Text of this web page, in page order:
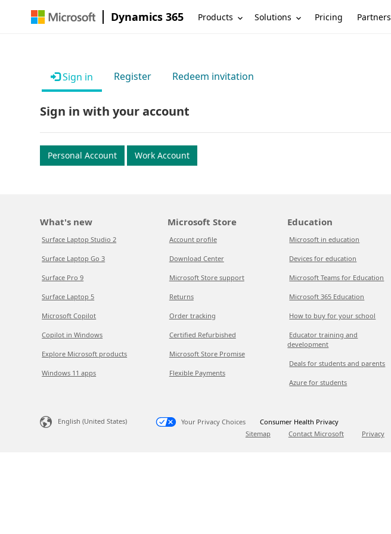
Dynamics 365 Products Solutions Pricing Partners
Sign in Register Redeem invitation
Sign in with your account
Personal Account Work Account
What's new
Surface Laptop Studio 2
Surface Laptop Go 3
Surface Pro 9
Surface Laptop 5
Microsoft Copilot
Copilot in Windows
Explore Microsoft products
Windows 11 apps
Microsoft Store
Account profile
Download Center
Microsoft Store support
Returns
Order tracking
Certified Refurbished
Microsoft Store Promise
Flexible Payments
Education
Microsoft in education
Devices for education
Microsoft Teams for Education
Microsoft 365 Education
How to buy for your school
Educator training and
development
Deals for students and parents
Azure for students
English (United States) Your Privacy Choices
Consumer Health Privacy
Sitemap
Contact Microsoft Privacy